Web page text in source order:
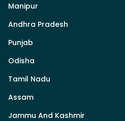
Manipur
Andhra Pradesh
Punjab
Odisha
Tamil Nadu
Assam
Jammu And Kashmir